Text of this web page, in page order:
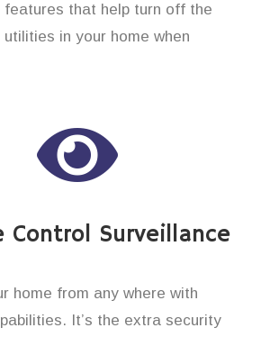
features that help turn off the
in your home when
Control Surveillance
home from any where with
It’s the extra security